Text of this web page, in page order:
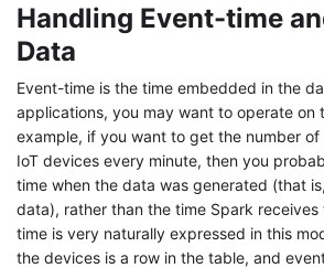
Handling Event-time
Data
Event-time is the time embedded in the
applications, you may want to operate on
example, if you want to get the number
IoT devices every minute, then you
time when the data was generated (that
data), rather than the time Spark
time is very naturally expressed in this
the devices is a row in the table, and